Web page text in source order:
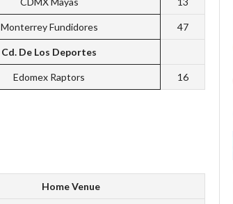
Monterrey Fundidores 47
Cd. De Los Deportes
Edomex Raptors 16
Home Venue